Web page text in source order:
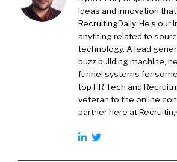
ideas and innovation
RecruitingDaily. He’s
anything related to
technology. A lead
buzz building machine,
funnel systems for
top HR Tech and
veteran to the online
partner here at